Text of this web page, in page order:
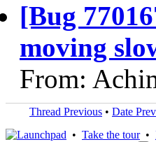
[Bug
moving
From:
Thread Previous • Date
• Take the tour•